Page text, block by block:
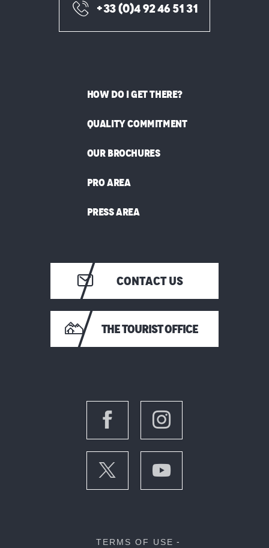
+33 (0)4 92 46 51 31
HOW DO I GET THERE?
QUALITY COMMITMENT
OUR BROCHURES
PRO AREA
PRESS AREA
CONTACT US
THE TOURIST OFFICE
TERMS OF USE